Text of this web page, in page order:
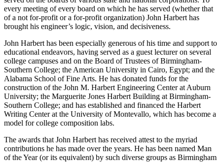
Birmingham Council of the Boy Scouts of America. He has also
served on the boards of various state and national corporations. To
every meeting of every board on which he has served (whether that
of a not­ for-profit or a for-profit organization) John Harbert has
brought his engineer’s logic, vision, and decisiveness.
John Harbert has been especially generous of his time and support to
educational endeavors, having served as a guest lecturer on several
college campuses and on the Board of Trustees of Birmingham-
Southern College; the American University in Cairo, Egypt; and the
Alabama School of Fine Arts. He has donated funds for the
construction of the John M. Harbert Engineering Center at Auburn
University; the Marguerite Jones Harbert Building at Birmingham-
Southern College; and has established and financed the Harbert
Writing Center at the University of Montevallo, which has become a
model for college composition labs.
The awards that John Harbert has received attest to the myriad
contributions he has made over the years. He has been named Man